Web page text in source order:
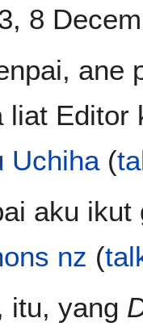
8
ane
liat Editor
Uchiha (
aku ikut
nz (
itu, yang